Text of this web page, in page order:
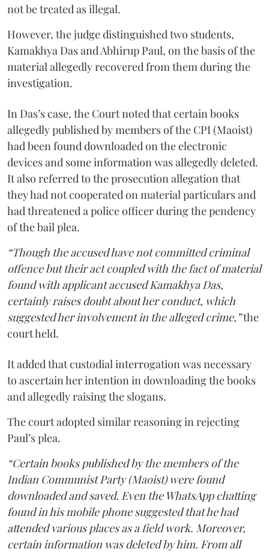
not be treated as illegal.
However, the judge distinguished two students,
Kamakhya Das and Abhirup Paul, on the basis of the
material allegedly recovered from them during the
investigation.
In Das’s case, the Court noted that certain books
allegedly published by members of the CPI (Maoist)
had been found downloaded on the electronic
devices and some information was allegedly deleted.
It also referred to the prosecution allegation that
they had not cooperated on material particulars and
had threatened a police officer during the pendency
of the bail plea.
“Though the accused have not committed criminal
offence but their act coupled with the fact of material
found with applicant accused Kamakhya Das,
certainly raises doubt about her conduct, which
suggested her involvement in the alleged crime,”the
court held.
It added that custodial interrogation was necessary
to ascertain her intention in downloading the books
and allegedly raising the slogans.
The court adopted similar reasoning in rejecting
Paul’s plea.
“Certain books published by the members of the
Indian Communist Party (Maoist) were found
downloaded and saved. Even the WhatsApp chatting
found in his mobile phone suggested that he had
attended various places as a field work. Moreover,
certain information was deleted by him. From all